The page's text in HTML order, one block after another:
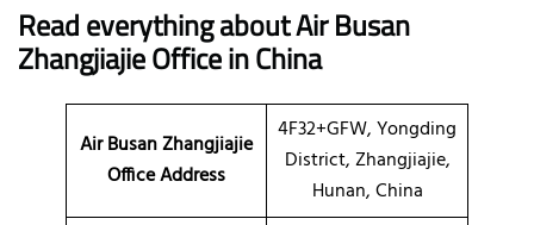
Read everything about Air Busan
Zhangjiajie Office in China
Air Busan Zhangjiajie
Office Address
4F32+GFW, Yongding
District, Zhangjiajie,
Hunan, China